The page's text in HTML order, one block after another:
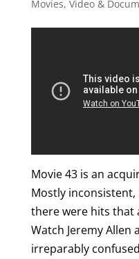
Movies, Video &
Movie 43 is an
Mostly
there were hits that
Watch Jeremy Allen
irreparably